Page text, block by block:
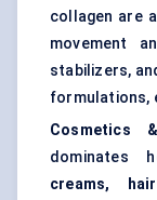
collagen are
movement
stabilizers,
formulations,
Cosmetics
dominates
creams,